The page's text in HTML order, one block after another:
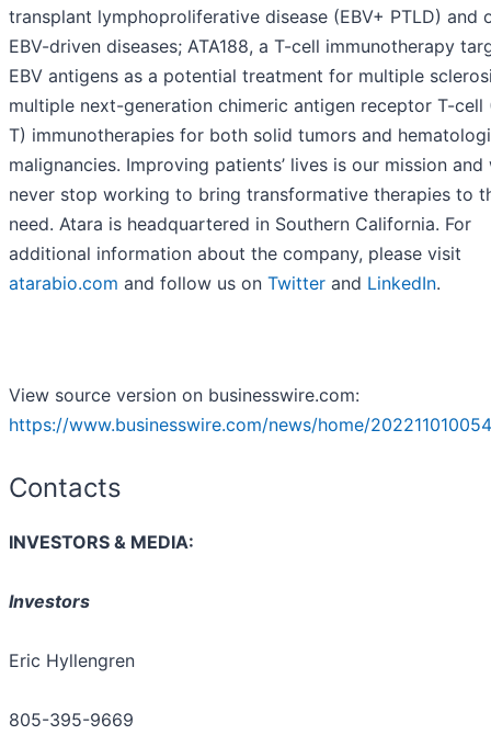
transplant lymphoproliferative disease (EBV+ PTLD) and
EBV-driven diseases; ATA188, a T-cell immunotherapy
EBV antigens as a potential treatment for multiple
multiple next-generation chimeric antigen receptor T-cell
T) immunotherapies for both solid tumors and
malignancies. Improving patients’ lives is our mission and
never stop working to bring transformative therapies to
need. Atara is headquartered in Southern California. For
additional information about the company, please visit
atarabio.com and follow us on Twitter and LinkedIn.
View source version on businesswire.com:
https://www.businesswire.com/news/home/
Contacts
INVESTORS & MEDIA:
Investors
Eric Hyllengren
805-395-9669